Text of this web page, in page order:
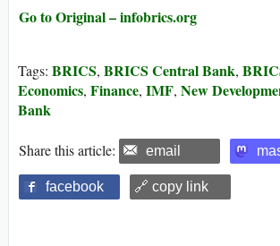
Go to Original – infobrics.org
Tags: BRICS, BRICS Central Bank,
Economics, Finance, IMF, New
Bank
Share this article: email
facebook 🔗 copy link